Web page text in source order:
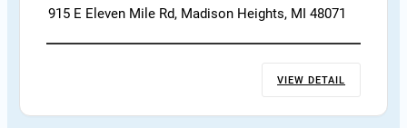
915 E Eleven Mile Rd, Madison Heights, MI 48071
VIEW DETAIL